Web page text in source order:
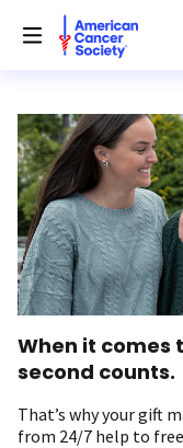
When it comes
second counts.
That’s why your gift
from 24/7 help to